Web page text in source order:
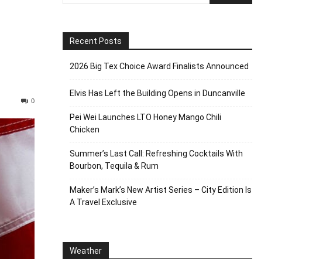
0
Recent Posts
2026 Big Tex Choice Award Finalists Announced
Elvis Has Left the Building Opens in Duncanville
Pei Wei Launches LTO Honey Mango Chili
Chicken
Summer’s Last Call: Refreshing Cocktails With
Bourbon, Tequila & Rum
Maker’s Mark’s New Artist Series – City Edition Is
A Travel Exclusive
Weather